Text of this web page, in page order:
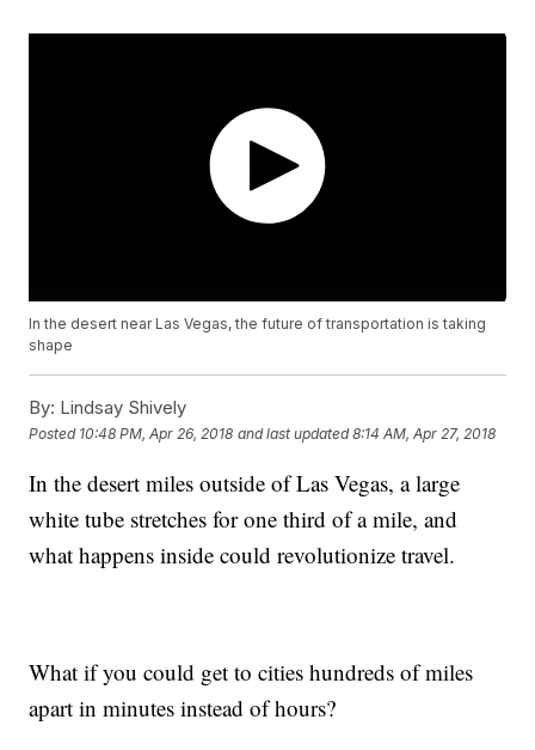
In the desert near Las Vegas, the future of transportation is taking
shape
By: Lindsay Shively
Posted 10:48 PM, Apr 26, 2018 and last updated 8:14 AM, Apr 27, 2018
In the desert miles outside of Las Vegas, a large
white tube stretches for one third of a mile, and
what happens inside could revolutionize travel.
What if you could get to cities hundreds of miles
apart in minutes instead of hours?